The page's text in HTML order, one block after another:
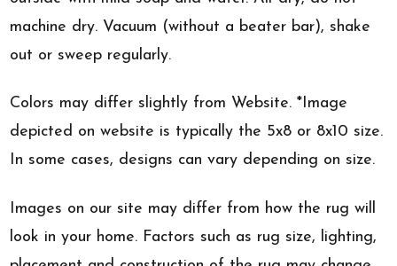
machine dry. Vacuum (without a beater bar), shake
out or sweep regularly.
Colors may differ slightly from Website. *Image
depicted on website is typically the 5x8 or 8x10 size.
In some cases, designs can vary depending on size.
Images on our site may differ from how the rug will
look in your home. Factors such as rug size, lighting,